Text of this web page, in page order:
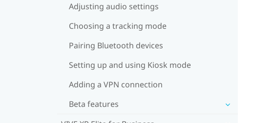
Adjusting audio settings
Choosing a tracking mode
Pairing Bluetooth devices
Setting up and using Kiosk mode
Adding a VPN connection
Beta features